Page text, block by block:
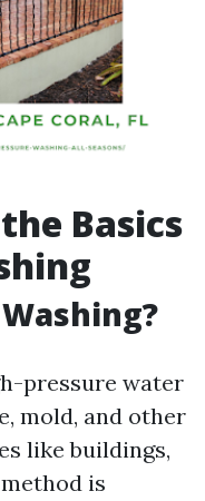
Basics
pressure water
mold, and other
like buildings,
is